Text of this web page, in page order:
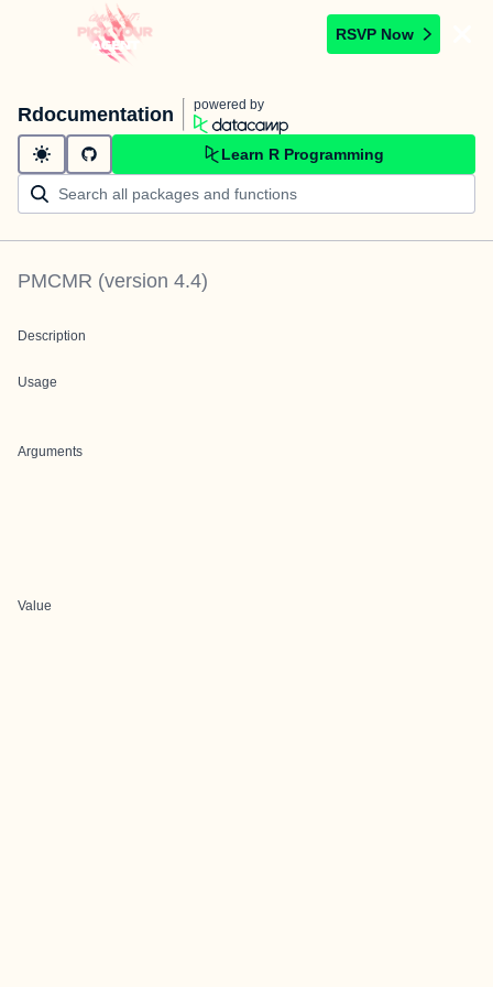
RSVP Now
Rdocumentation powered by
Learn R Programming
PMCMR (version 4.4)
Description
Usage
Arguments
Value